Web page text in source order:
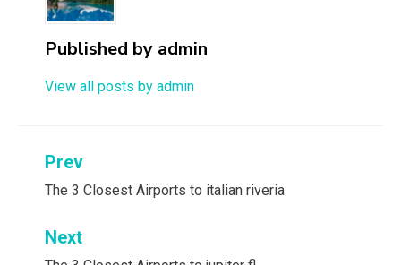
Published by admin
View all posts by admin
Post
navigation
Prev
The 3 Closest Airports to italian riveria
Next